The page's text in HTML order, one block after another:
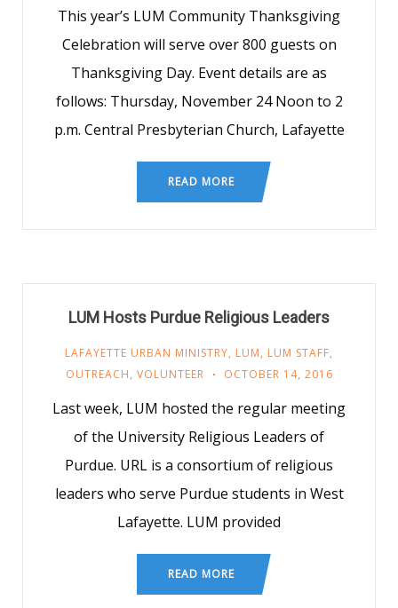
This year’s LUM Community Thanksgiving
Celebration will serve over 800 guests on
Thanksgiving Day. Event details are as
follows: Thursday, November 24 Noon to 2
p.m. Central Presbyterian Church, Lafayette
READ MORE
LUM Hosts Purdue Religious Leaders
LAFAYETTE URBAN MINISTRY, LUM, LUM STAFF,
OUTREACH, VOLUNTEER OCTOBER 14, 2016
Last week, LUM hosted the regular meeting
of the University Religious Leaders of
Purdue. URL is a consortium of religious
leaders who serve Purdue students in West
Lafayette. LUM provided
READ MORE